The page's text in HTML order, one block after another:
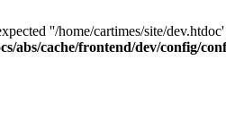
''/home/cartimes/site/
abs/cache/frontend/dev/config/